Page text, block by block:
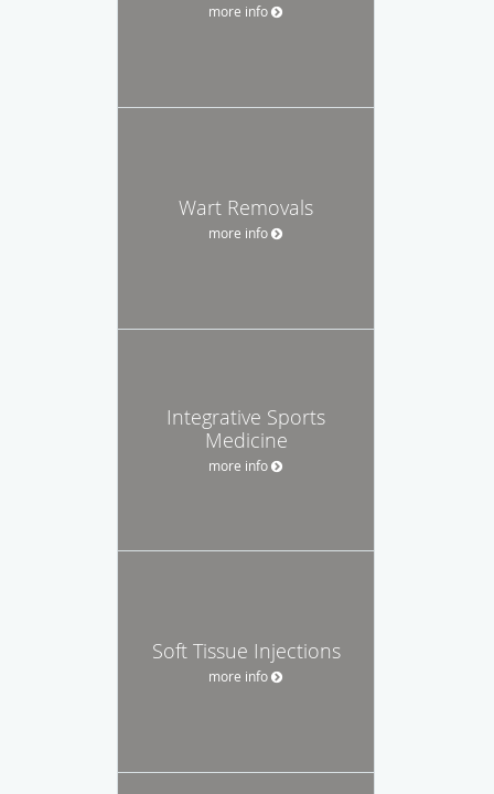
more info
Wart Removals
more info
Integrative Sports
Medicine
more info
Soft Tissue Injections
more info